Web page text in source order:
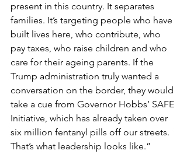
present in this country. It separates
families. It’s targeting people who have
built lives here, who contribute, who
pay taxes, who raise children and who
care for their ageing parents. If the
Trump administration truly wanted a
conversation on the border, they would
take a cue from Governor Hobbs’ SAFE
Initiative, which has already taken over
six million fentanyl pills off our streets.
That’s what leadership looks like.”